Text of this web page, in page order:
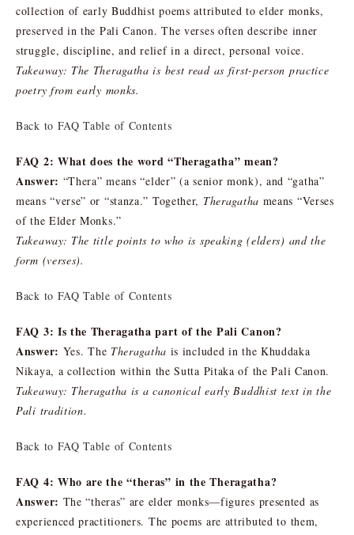
collection of early Buddhist poems attributed to elder monks,
preserved in the Pali Canon. The verses often describe inner
struggle, discipline, and relief in a direct, personal voice.
Takeaway: The Theragatha is best read as first-person practice
poetry from early monks.
Back to FAQ Table of Contents
FAQ 2: What does the word “Theragatha” mean?
Answer: “Thera” means “elder” (a senior monk), and “gatha”
means “verse” or “stanza.” Together, Theragatha means “Verses
of the Elder Monks.”
Takeaway: The title points to who is speaking (elders) and the
form (verses).
Back to FAQ Table of Contents
FAQ 3: Is the Theragatha part of the Pali Canon?
Answer: Yes. The Theragatha is included in the Khuddaka
Nikaya, a collection within the Sutta Pitaka of the Pali Canon.
Takeaway: Theragatha is a canonical early Buddhist text in the
Pali tradition.
Back to FAQ Table of Contents
FAQ 4: Who are the “theras” in the Theragatha?
Answer: The “theras” are elder monks—figures presented as
experienced practitioners. The poems are attributed to them,